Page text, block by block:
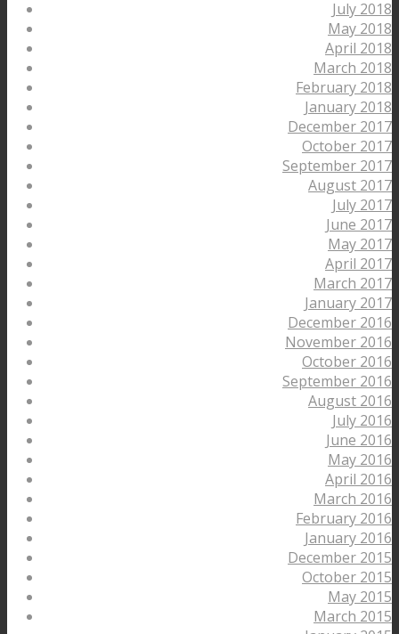
July 2018
May 2018
April 2018
March 2018
February 2018
January 2018
December 2017
October 2017
September 2017
August 2017
July 2017
June 2017
May 2017
April 2017
March 2017
January 2017
December 2016
November 2016
October 2016
September 2016
August 2016
July 2016
June 2016
May 2016
April 2016
March 2016
February 2016
January 2016
December 2015
October 2015
May 2015
March 2015